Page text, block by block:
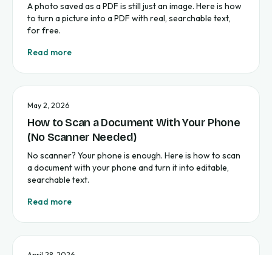
A photo saved as a PDF is still just an image. Here is how
to turn a picture into a PDF with real, searchable text,
for free.
Read more
May 2, 2026
How to Scan a Document With Your Phone
(No Scanner Needed)
No scanner? Your phone is enough. Here is how to scan
a document with your phone and turn it into editable,
searchable text.
Read more